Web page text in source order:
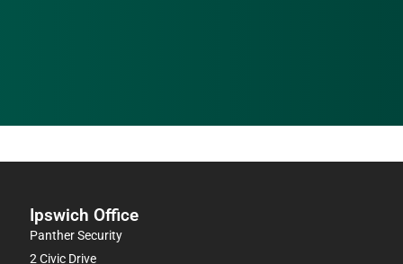
Ipswich Office
Panther Security
2 Civic Drive